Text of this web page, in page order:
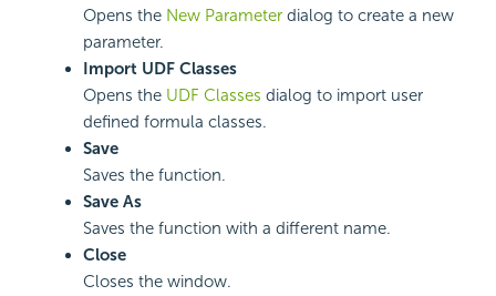
Opens the New Parameter dialog to create a new
parameter.
Import UDF Classes
Opens the UDF Classes dialog to import user
defined formula classes.
Save
Saves the function.
Save As
Saves the function with a different name.
Close
Closes the window.